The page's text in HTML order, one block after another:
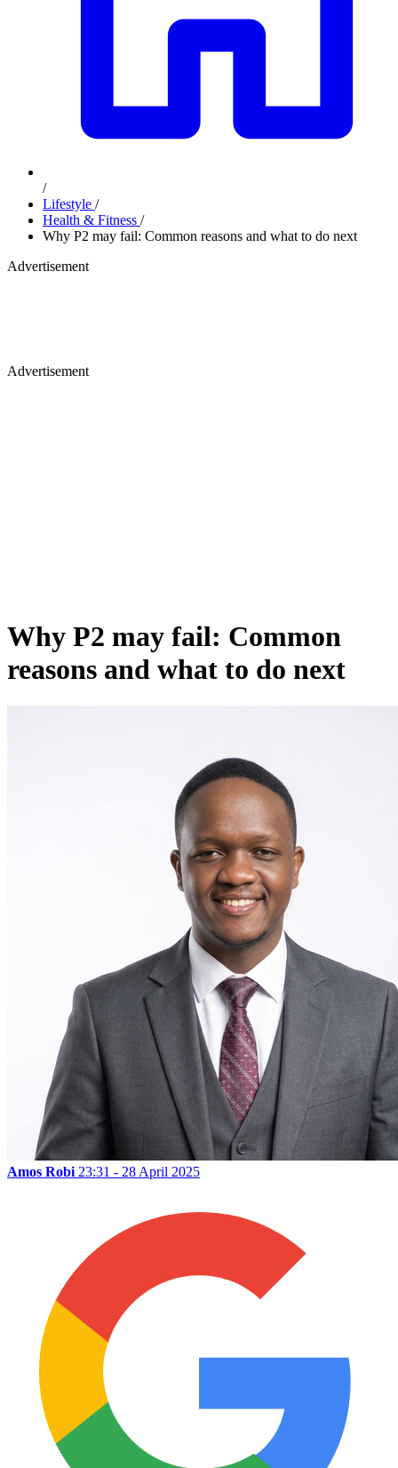
/
Lifestyle /
Health & Fitness /
Why P2 may fail: Common reasons and what to do next
Advertisement
Advertisement
Why P2 may fail: Common
reasons and what to do next
Amos Robi 23:31 - 28 April 2025